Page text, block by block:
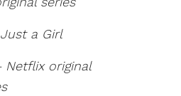
a Girl
Netflix original